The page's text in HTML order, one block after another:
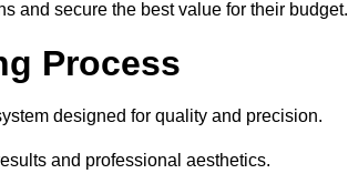
and secure the best value for their budget.
Process
designed for quality and precision.
and professional aesthetics.